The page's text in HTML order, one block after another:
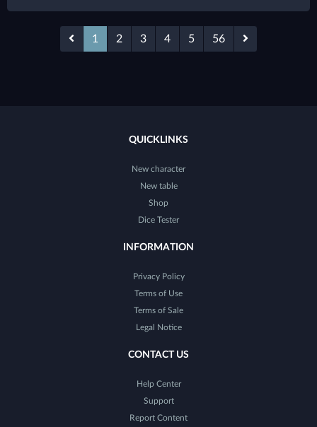
1 2 3 4 5 56
QUICKLINKS
New character
New table
Shop
Dice Tester
INFORMATION
Privacy Policy
Terms of Use
Terms of Sale
Legal Notice
CONTACT US
Help Center
Support
Report Content